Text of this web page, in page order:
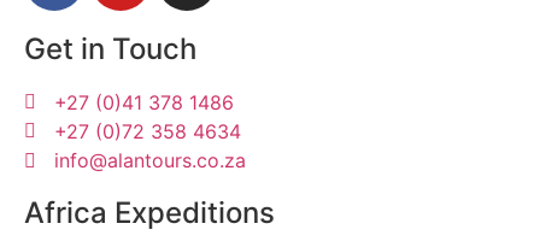
Get in Touch
+27 (0)41 378 1486
+27 (0)72 358 4634
info@alantours.co.za
Africa Expeditions